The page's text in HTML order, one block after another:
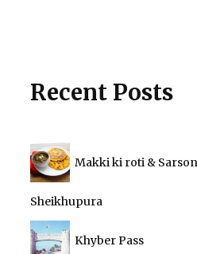
Recent Posts
Makki ki roti &
Sheikhupura
Khyber Pass